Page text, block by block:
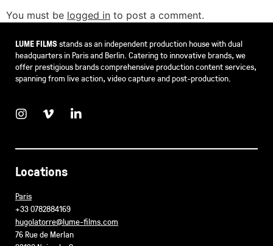
You must be logged in to post a comment.
LUME FILMSstands as an independent production house with dual
headquarters in Paris and Berlin. Catering to innovative brands, we
offer prestigious brands comprehensive production content services,
spanning from live action, video capture and post-production.
Locations
Paris
+33 0782884169
hugolatorre@lume-films.com
76 Rue de Merlan